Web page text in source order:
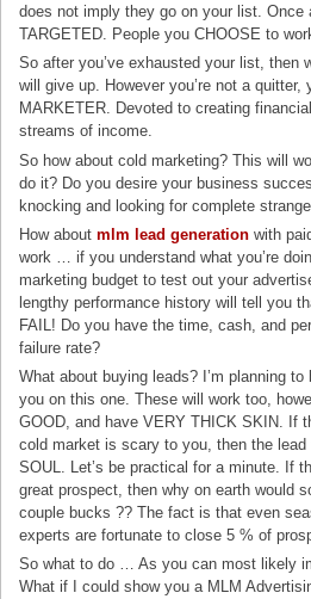
does not imply they go on your list. Once
TARGETED. People you CHOOSE to
So after you’ve exhausted your list, then
will give up. However you’re not a quitter,
MARKETER. Devoted to creating
streams of income.
So how about cold marketing? This will
do it? Do you desire your business
knocking and looking for complete
How aboutmlm lead generation with
work … if you understand what you’re
marketing budget to test out your
lengthy performance history will tell you
FAIL! Do you have the time, cash, and
failure rate?
What about buying leads? I’m planning
you on this one. These will work too,
GOOD, and have VERY THICK SKIN. If
cold market is scary to you, then the
SOUL. Let’s be practical for a minute. If
great prospect, then why on earth would
couple bucks ?? The fact is that even
experts are fortunate to close 5 % of
So what to do … As you can most likely
What if I could show you a MLM